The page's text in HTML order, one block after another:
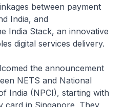
between payment
India, and
India Stack, an innovative
digital services delivery.
the announcement
NETS and National
India (NPCI), starting with
card in Singapore. They